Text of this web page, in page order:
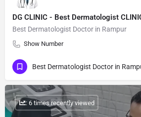
DG CLINIC - Best Dermatologist
Best Dermatologist Doctor in Rampur
Show Number
Best Dermatologist Doctor in
: 6 times recently viewed